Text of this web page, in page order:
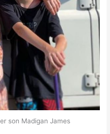
son Madigan James